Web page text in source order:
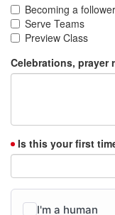
Becoming a
Serve Teams
Preview Class
Celebrations,
Is this your first